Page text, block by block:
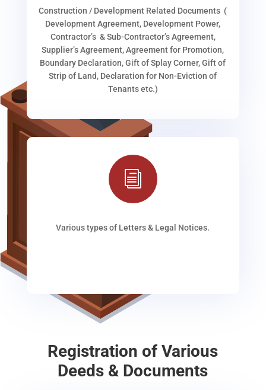
Construction / Development Related Documents (
Development Agreement, Development Power,
Contractor’s & Sub-Contractor’s Agreement,
Supplier’s Agreement, Agreement for Promotion,
Boundary Declaration, Gift of Splay Corner, Gift of
Strip of Land, Declaration for Non-Eviction of
Tenants etc.)
i
Various types of Letters & Legal Notices.
Registration of Various
Deeds & Documents